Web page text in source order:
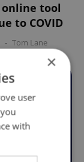
online tool
to COVID
- Tom Lane
×
user
with